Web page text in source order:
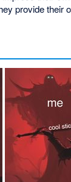
provide their